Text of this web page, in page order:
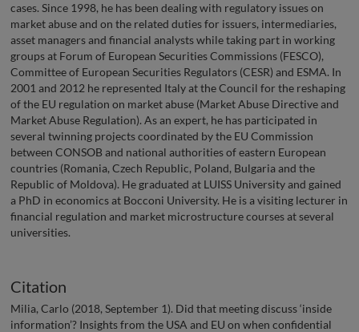
cases. Since 1998, he has been dealing with regulatory issues on
market abuse and on the related duties for issuers, intermediaries,
asset managers and financial analysts while taking part in working
groups at Forum of European Securities Commissions (FESCO),
Committee of European Securities Regulators (CESR) and ESMA. In
2001 and 2012 he represented Italy at the Council for the reshaping
of the EU regulation on market abuse (Market Abuse Directive and
Market Abuse Regulation). As an expert, he has participated in
several twinning projects coordinated by the EU Commission
between CONSOB and national authorities of eastern European
countries (Romania, Czech Republic, Poland, Bulgaria and the
Republic of Moldova). He graduated at LUISS University and gained
a PhD in economics at Bocconi University. He is a visiting lecturer in
financial regulation and market microstructure courses at several
universities.
Citation
Milia, Carlo (2018, September 1). Did that meeting discuss ‘inside
information’? Insights from the USA and EU on when confidential